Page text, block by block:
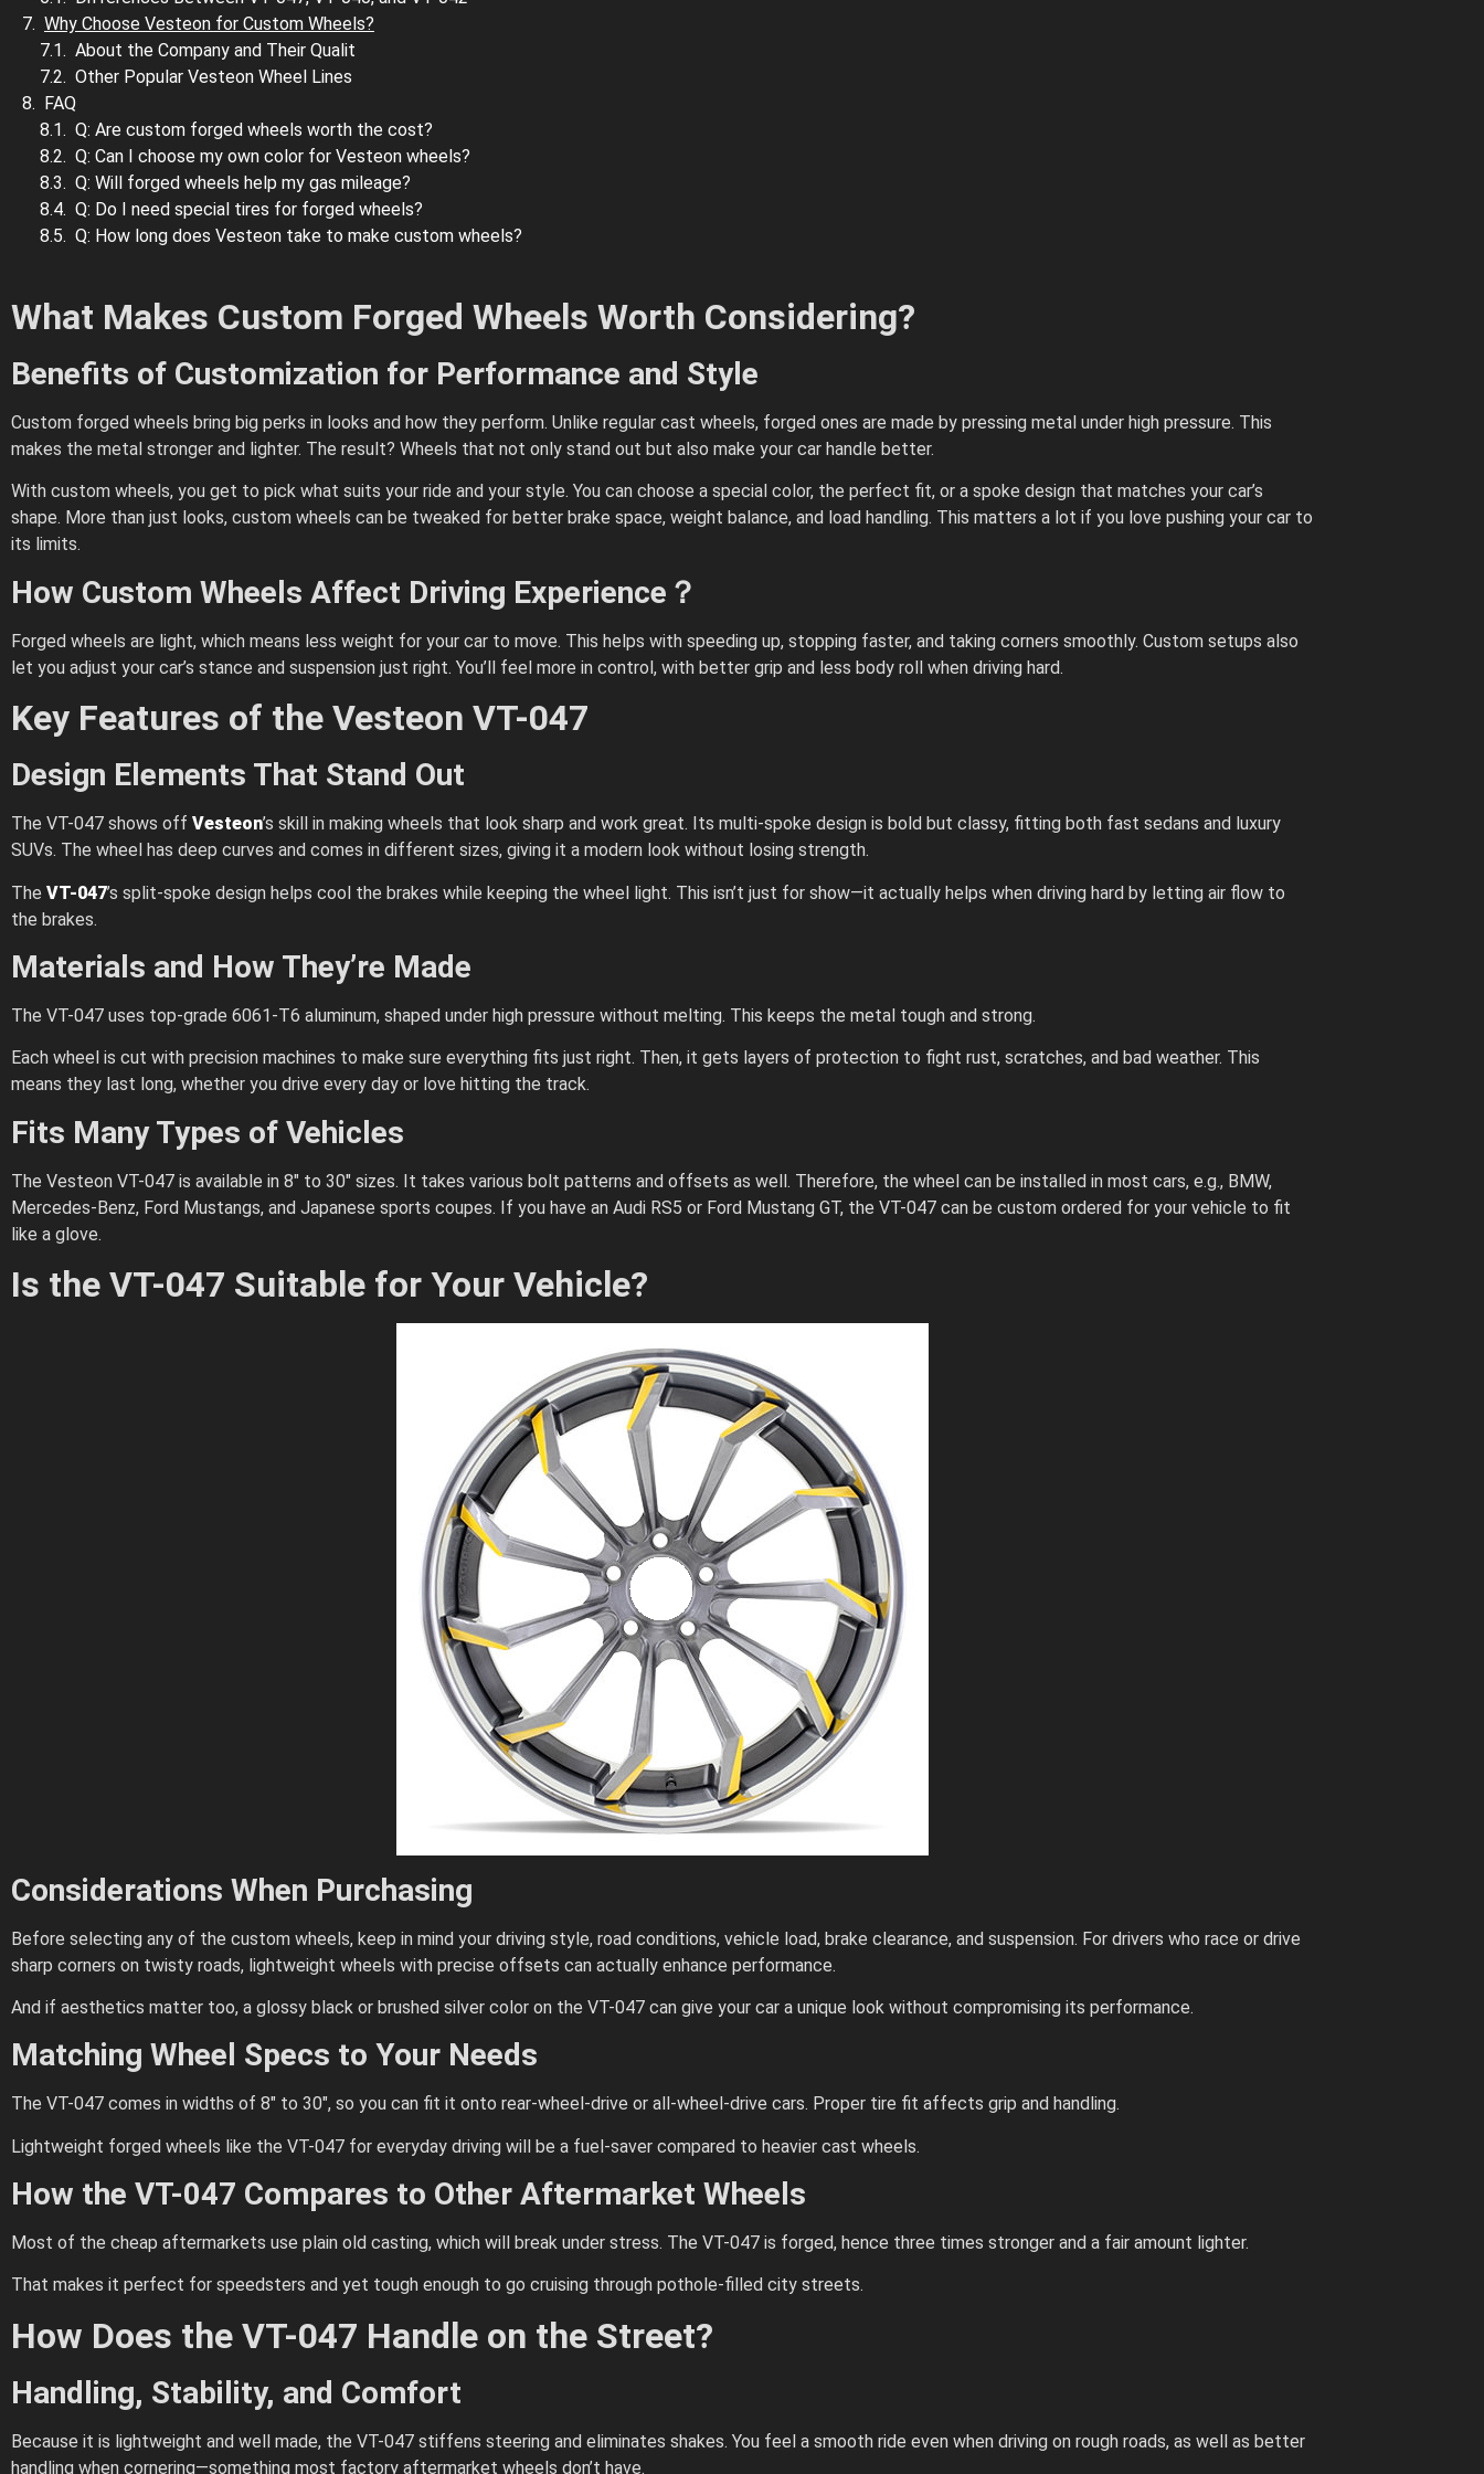
Why Choose Vesteon for Custom Wheels?
About the Company and Their Qualit
Other Popular Vesteon Wheel Lines
FAQ
Q: Are custom forged wheels worth the cost?
Q: Can I choose my own color for Vesteon wheels?
Q: Will forged wheels help my gas mileage?
Q: Do I need special tires for forged wheels?
Q: How long does Vesteon take to make custom wheels?
What Makes Custom Forged Wheels Worth Considering?
Benefits of Customization for Performance and Style
Custom forged wheels bring big perks in looks and how they perform. Unlike regular cast wheels, forged ones are made by pressing metal under high pressure. This
makes the metal stronger and lighter. The result? Wheels that not only stand out but also make your car handle better.
With custom wheels, you get to pick what suits your ride and your style. You can choose a special color, the perfect fit, or a spoke design that matches your car’s
shape. More than just looks, custom wheels can be tweaked for better brake space, weight balance, and load handling. This matters a lot if you love pushing your car to
its limits.
How Custom Wheels Affect Driving Experience？
Forged wheels are light, which means less weight for your car to move. This helps with speeding up, stopping faster, and taking corners smoothly. Custom setups also
let you adjust your car’s stance and suspension just right. You’ll feel more in control, with better grip and less body roll when driving hard.
Key Features of the Vesteon VT-047
Design Elements That Stand Out
The VT-047 shows off Vesteon’s skill in making wheels that look sharp and work great. Its multi-spoke design is bold but classy, fitting both fast sedans and luxury
SUVs. The wheel has deep curves and comes in different sizes, giving it a modern look without losing strength.
The VT-047’s split-spoke design helps cool the brakes while keeping the wheel light. This isn’t just for show—it actually helps when driving hard by letting air flow to
the brakes.
Materials and How They’re Made
The VT-047 uses top-grade 6061-T6 aluminum, shaped under high pressure without melting. This keeps the metal tough and strong.
Each wheel is cut with precision machines to make sure everything fits just right. Then, it gets layers of protection to fight rust, scratches, and bad weather. This
means they last long, whether you drive every day or love hitting the track.
Fits Many Types of Vehicles
The Vesteon VT-047 is available in 8″ to 30″ sizes. It takes various bolt patterns and offsets as well. Therefore, the wheel can be installed in most cars, e.g., BMW,
Mercedes-Benz, Ford Mustangs, and Japanese sports coupes. If you have an Audi RS5 or Ford Mustang GT, the VT-047 can be custom ordered for your vehicle to fit
like a glove.
Is the VT-047 Suitable for Your Vehicle?
Considerations When Purchasing
Before selecting any of the custom wheels, keep in mind your driving style, road conditions, vehicle load, brake clearance, and suspension. For drivers who race or drive
sharp corners on twisty roads, lightweight wheels with precise offsets can actually enhance performance.
And if aesthetics matter too, a glossy black or brushed silver color on the VT-047 can give your car a unique look without compromising its performance.
Matching Wheel Specs to Your Needs
The VT-047 comes in widths of 8″ to 30″, so you can fit it onto rear-wheel-drive or all-wheel-drive cars. Proper tire fit affects grip and handling.
Lightweight forged wheels like the VT-047 for everyday driving will be a fuel-saver compared to heavier cast wheels.
How the VT-047 Compares to Other Aftermarket Wheels
Most of the cheap aftermarkets use plain old casting, which will break under stress. The VT-047 is forged, hence three times stronger and a fair amount lighter.
That makes it perfect for speedsters and yet tough enough to go cruising through pothole-filled city streets.
How Does the VT-047 Handle on the Street?
Handling, Stability, and Comfort
Because it is lightweight and well made, the VT-047 stiffens steering and eliminates shakes. You feel a smooth ride even when driving on rough roads, as well as better
handling when cornering—something most factory aftermarket wheels don’t have.